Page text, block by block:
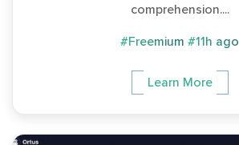
comprehension....
#Freemium #11h ago
Learn More